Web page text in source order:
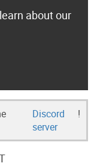
about our
Discord
server
!